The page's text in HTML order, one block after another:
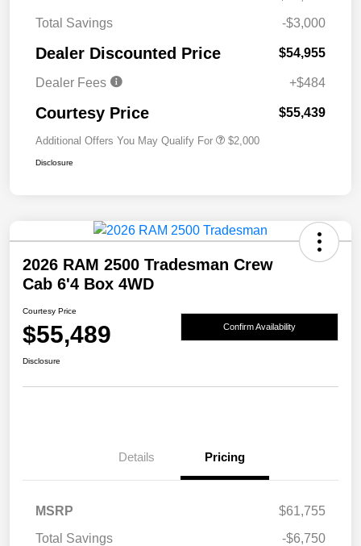
Total Savings
-$3,000
Dealer Discounted Price $54,955
Dealer Fees +$484
Courtesy Price $55,439
Additional Offers You May Qualify For $2,000
Disclosure
2026 RAM 2500 Tradesman Crew
Cab 6'4 Box 4WD
Courtesy Price
$55,489 Confirm Availability
Disclosure
Details Pricing
MSRP
$61,755
Total Savings
-$6,750